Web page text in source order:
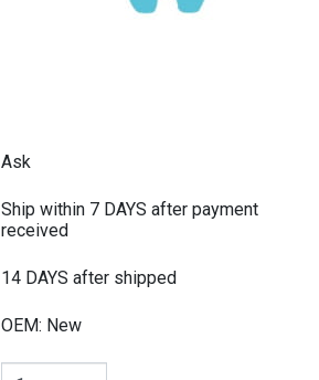
Ask
Ship within 7 DAYS after payment
received
14 DAYS after shipped
OEM: New